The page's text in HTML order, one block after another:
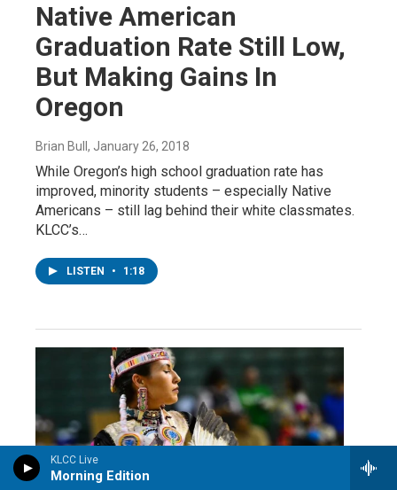
KLCC Live
Morning Edition
Native American
Graduation Rate Still Low,
But Making Gains In
Oregon
Brian Bull , January 26, 2018
While Oregon’s high school graduation rate has
improved, minority students – especially Native
Americans – still lag behind their white classmates.
KLCC’s…
LISTEN • 1:18